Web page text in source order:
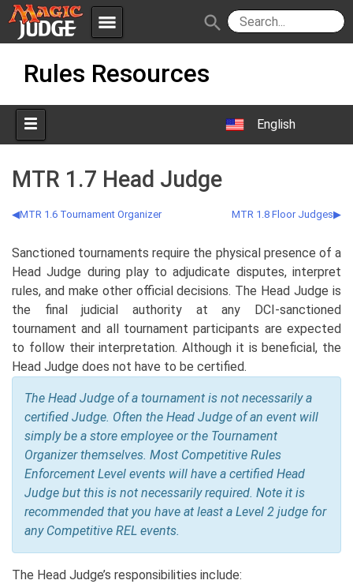
menu
Apps
Forum
Judges
Policies IPG
JAR
search
Rules Resources
English
MTR 1.7 Head Judge
MTR 1.6 Tournament Organizer MTR 1.8 Floor Judges
Sanctioned tournaments require the physical presence of a
Head Judge during play to adjudicate disputes, interpret
rules, and make other official decisions. The Head Judge is
the final judicial authority at any DCI-sanctioned
tournament and all tournament participants are expected
to follow their interpretation. Although it is beneficial, the
Head Judge does not have to be certified.
The Head Judge of a tournament is not necessarily a
certified Judge. Often the Head Judge of an event will
simply be a store employee or the Tournament
Organizer themselves. Most Competitive Rules
Enforcement Level events will have a certified Head
Judge but this is not necessarily required. Note it is
recommended that you have at least a Level 2 judge for
any Competitive REL events.
The Head Judge’s responsibilities include: